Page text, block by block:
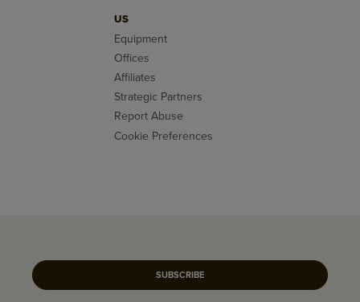
US
Equipment
Offices
Affiliates
Strategic Partners
Report Abuse
Cookie Preferences
SUBSCRIBE